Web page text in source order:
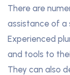
There are
assistance of a
Experienced
and tools to
They can also